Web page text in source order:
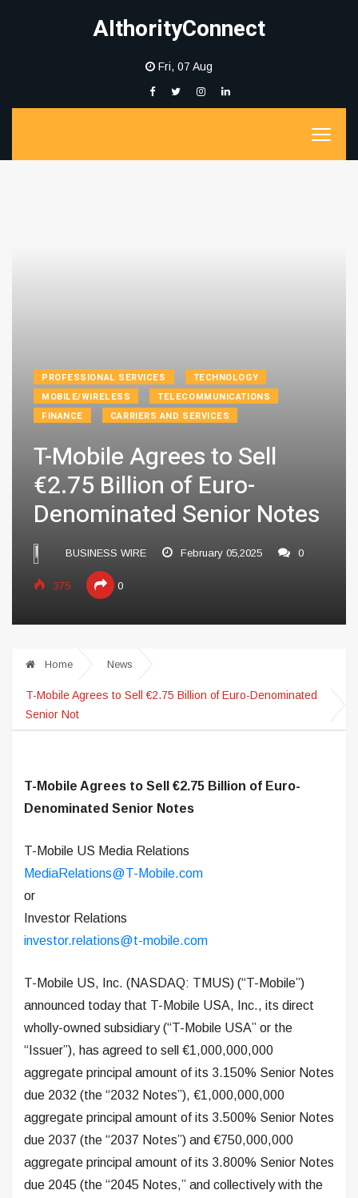
AIthorityConnect
Fri, 07 Aug
PROFESSIONAL SERVICES
TECHNOLOGY
MOBILE/WIRELESS
TELECOMMUNICATIONS
FINANCE
CARRIERS AND SERVICES
T-Mobile Agrees to Sell
€2.75 Billion of Euro-
Denominated Senior Notes
BUSINESS WIRE February 05,2025 0
375 0
Home News
T-Mobile Agrees to Sell €2.75 Billion of Euro-Denominated
Senior Not
T-Mobile Agrees to Sell €2.75 Billion of Euro-
Denominated Senior Notes
T-Mobile US Media Relations
MediaRelations@T-Mobile.com
or
Investor Relations
investor.relations@t-mobile.com
T-Mobile US, Inc. (NASDAQ: TMUS) (“T-Mobile”)
announced today that T-Mobile USA, Inc., its direct
wholly-owned subsidiary (“T-Mobile USA” or the
“Issuer”), has agreed to sell €1,000,000,000
aggregate principal amount of its 3.150% Senior Notes
due 2032 (the “2032 Notes”), €1,000,000,000
aggregate principal amount of its 3.500% Senior Notes
due 2037 (the “2037 Notes”) and €750,000,000
aggregate principal amount of its 3.800% Senior Notes
due 2045 (the “2045 Notes,” and collectively with the